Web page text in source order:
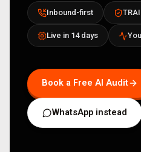
Inbound-first
Live in 14 days
Book a Free AI Audit
WhatsApp instead